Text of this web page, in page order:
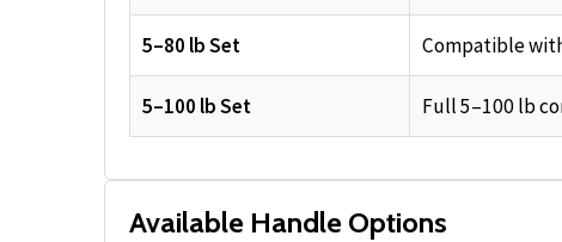
5–80 lb Set Compatible
5–100 lb Set Full 5–100 lb
Available Handle Options